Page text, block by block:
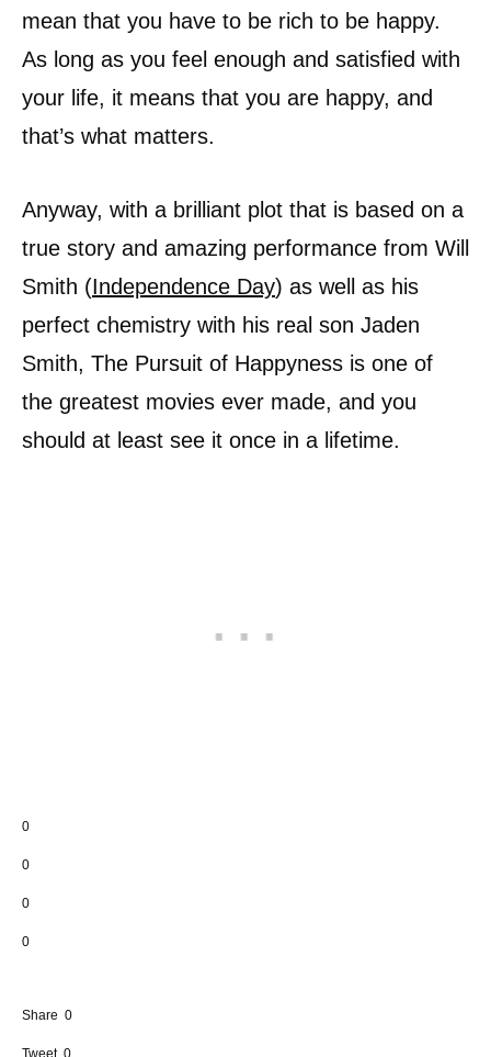
mean that you have to be rich to be happy.
As long as you feel enough and satisfied with
your life, it means that you are happy, and
that’s what matters.
Anyway, with a brilliant plot that is based on a
true story and amazing performance from Will
Smith (Independence Day) as well as his
perfect chemistry with his real son Jaden
Smith, The Pursuit of Happyness is one of
the greatest movies ever made, and you
should at least see it once in a lifetime.
0
0
0
0
Share 0
Tweet 0